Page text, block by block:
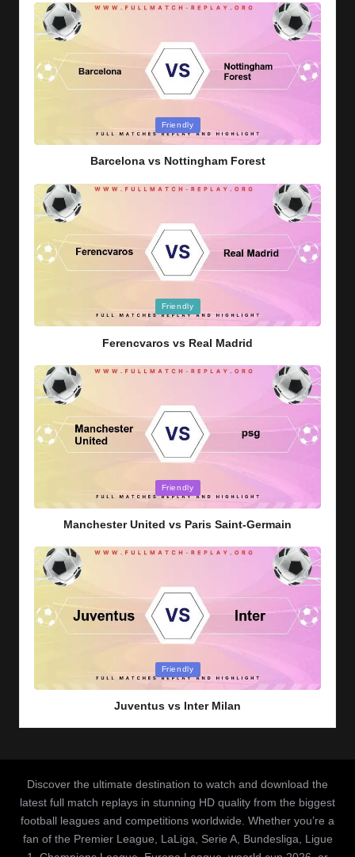
Friendly
Barcelona vs Nottingham Forest
Friendly
Ferencvaros vs Real Madrid
Friendly
Manchester United vs Paris Saint-Germain
Friendly
Juventus vs Inter Milan
Discover the ultimate destination to watch and download the
latest full match replays in stunning HD quality from the biggest
football leagues and competitions worldwide. Whether you’re a
fan of the Premier League, LaLiga, Serie A, Bundesliga, Ligue